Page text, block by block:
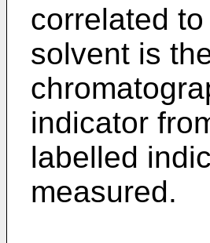
correlated
solvent is
indicator
labelled
measured.